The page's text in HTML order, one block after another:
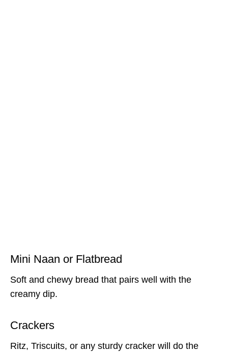
Mini Naan or Flatbread
Soft and chewy bread that pairs well with the
creamy dip.
Crackers
Ritz, Triscuits, or any sturdy cracker will do the